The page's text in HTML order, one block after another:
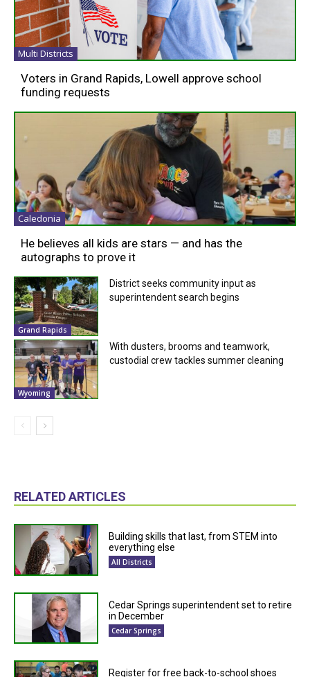
Multi Districts
Voters in Grand Rapids, Lowell approve school
funding requests
Caledonia
He believes all kids are stars — and has the
autographs to prove it
Grand Rapids
District seeks community input as
superintendent search begins
Wyoming
With dusters, brooms and teamwork,
custodial crew tackles summer cleaning
RELATED ARTICLES
Building skills that last, from STEM into
everything else
All Districts
Cedar Springs superintendent set to retire
in December
Cedar Springs
Register for free back-to-school shoes